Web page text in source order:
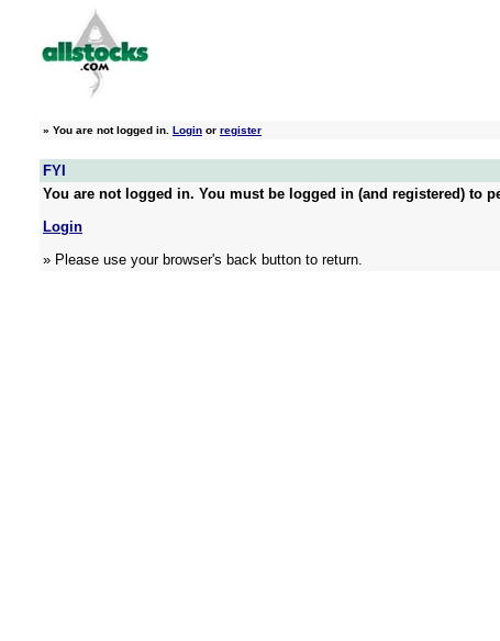
» You are not logged in. Login or register
FYI
You are not logged in. You must be logged in (and registered) to
Login
» Please use your browser's back button to return.